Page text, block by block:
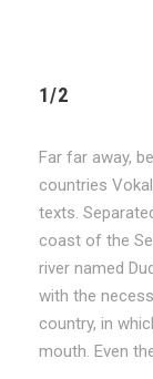
1/2
Far far away,
countries
texts.
coast of the
river named
with the
country, in
mouth. Even